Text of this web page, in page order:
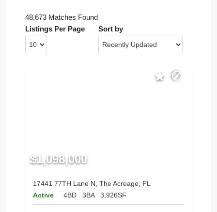
48,673 Matches Found
Listings Per Page
Sort by
$1,098,000
17441 77TH Lane N, The Acreage, FL
Active
4BD 3BA 3,926SF